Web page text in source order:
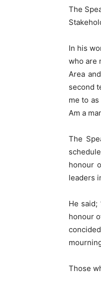
The
In his
who are
Area
second
me to
Am a
The
honour
leaders
He said;
honour
Those